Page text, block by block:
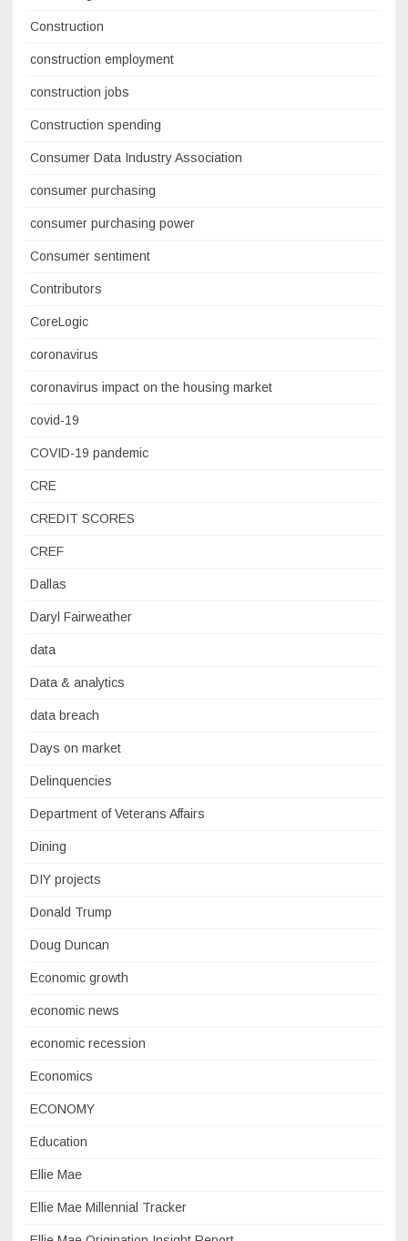
Construction
construction employment
construction jobs
Construction spending
Consumer Data Industry Association
consumer purchasing
consumer purchasing power
Consumer sentiment
Contributors
CoreLogic
coronavirus
coronavirus impact on the housing market
covid-19
COVID-19 pandemic
CRE
CREDIT SCORES
CREF
Dallas
Daryl Fairweather
data
Data & analytics
data breach
Days on market
Delinquencies
Department of Veterans Affairs
Dining
DIY projects
Donald Trump
Doug Duncan
Economic growth
economic news
economic recession
Economics
ECONOMY
Education
Ellie Mae
Ellie Mae Millennial Tracker